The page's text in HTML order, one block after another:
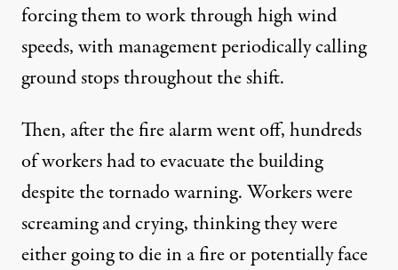
forcing them to work through high wind
speeds, with management periodically calling
ground stops throughout the shift.
Then, after the fire alarm went off, hundreds
of workers had to evacuate the building
despite the tornado warning. Workers were
screaming and crying, thinking they were
either going to die in a fire or potentially face